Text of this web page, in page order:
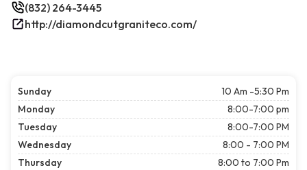
(832) 264-3445
http://diamondcutgraniteco.com/
Sunday
10 Am -5:30 Pm
Monday
8:00-7:00 pm
Tuesday
8:00-7:00 PM
Wednesday
8:00 - 7:00 PM
Thursday
8:00 to 7:00 Pm